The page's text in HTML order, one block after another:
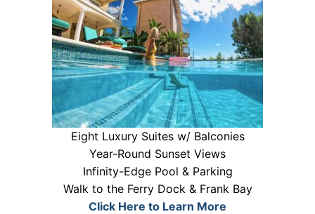
Eight Luxury Suites w/ Balconies
Year-Round Sunset Views
Infinity-Edge Pool & Parking
Walk to the Ferry Dock & Frank Bay
Click Here to Learn More